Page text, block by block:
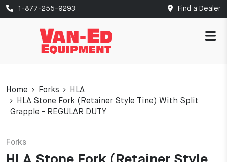
1-877-255-9293 Find a Dealer
Home Forks
HLA
HLA Stone Fork (Retainer Style Tine) With Split
Grapple - REGULAR DUTY
Forks